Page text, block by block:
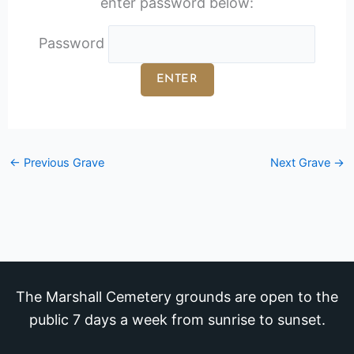
Password
← Previous Grave Next Grave →
The Marshall Cemetery grounds are open to the
public 7 days a week from sunrise to sunset.